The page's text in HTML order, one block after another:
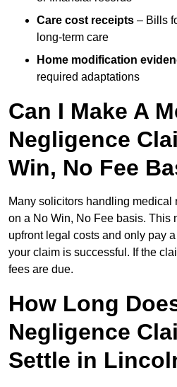
Care cost receipts – Bills
long-term care
Home modification
required adaptations
Can I Make A
Negligence
Win, No Fee
Many solicitors handling
on a No Win, No Fee basis. This
upfront legal costs and only pay
your claim is successful. If the
fees are due.
How Long
Negligence
Settle in